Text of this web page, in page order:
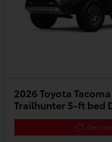
2026 Toyota
Trailhunter 5-ft bed
Get Out